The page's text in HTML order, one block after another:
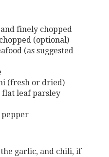
finely chopped
(optional)
(as suggested
(fresh or dried)
flat leaf parsley
pepper
garlic, and chili, if